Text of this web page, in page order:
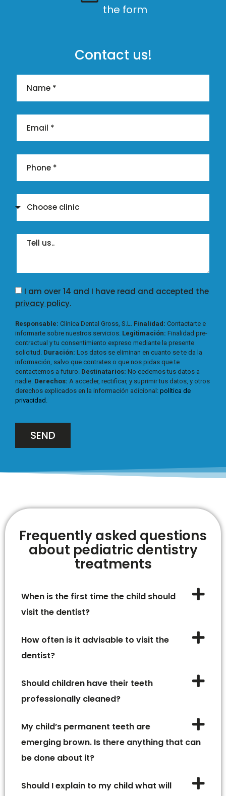
the form
Contact us!
I am over 14 and I have read and accepted the
privacy policy.
Responsable: Clínica Dental Gross, S.L. Finalidad: Contactarte e
informarte sobre nuestros servicios. Legitimación: Finalidad pre-
contractual y tu consentimiento expreso mediante la presente
solicitud. Duración: Los datos se eliminan en cuanto se te da la
información, salvo que contrates o que nos pidas que te
contactemos a futuro. Destinatarios: No cedemos tus datos a
nadie. Derechos: A acceder, rectificar, y suprimir tus datos, y otros
derechos explicados en la información adicional: política de
privacidad
SEND
Frequently asked questions
about pediatric dentistry
treatments
When is the first time the child should
visit the dentist?
How often is it advisable to visit the
dentist?
Should children have their teeth
professionally cleaned?
My child’s permanent teeth are
emerging brown. Is there anything that can
be done about it?
Should I explain to my child what will